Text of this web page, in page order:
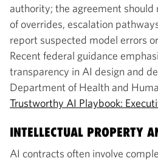
authority; the agreement
of overrides, escalation
report suspected model errors
Recent federal guidance
transparency in AI design and
Department of Health and
Trustworthy AI Playbook:
INTELLECTUAL PROPERTY
AI contracts often involve